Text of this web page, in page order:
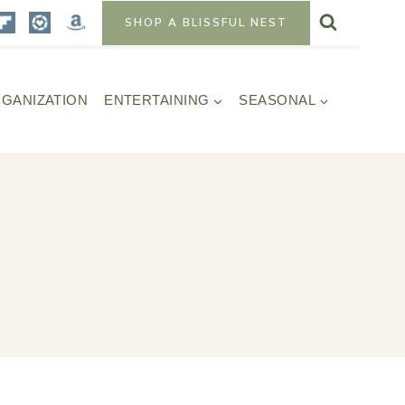
SHOP A BLISSFUL NEST
ENTERTAINING SEASONAL